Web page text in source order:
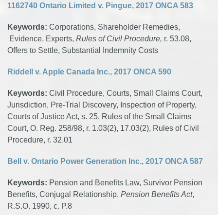
1162740 Ontario Limited v. Pingue, 2017 ONCA 583
Keywords: Corporations, Shareholder Remedies,
Evidence, Experts, Rules of Civil Procedure, r. 53.08,
Offers to Settle, Substantial Indemnity Costs
Riddell v. Apple Canada Inc., 2017 ONCA 590
Keywords: Civil Procedure, Courts, Small Claims Court,
Jurisdiction, Pre-Trial Discovery, Inspection of Property,
Courts of Justice Act, s. 25, Rules of the Small Claims
Court, O. Reg. 258/98, r. 1.03(2), 17.03(2), Rules of Civil
Procedure, r. 32.01
Bell v. Ontario Power Generation Inc., 2017 ONCA 587
Keywords: Pension and Benefits Law, Survivor Pension
Benefits, Conjugal Relationship, Pension Benefits Act,
R.S.O. 1990, c. P.8